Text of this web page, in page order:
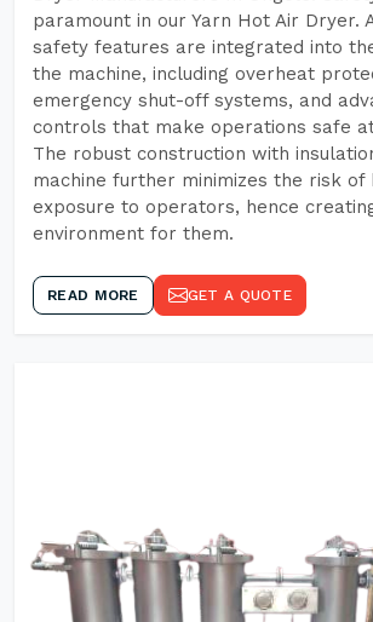
paramount in our Yarn Hot Air Dryer.
safety features are integrated into
the machine, including overheat
emergency shut-off systems, and
controls that make operations safe
The robust construction with
machine further minimizes the risk of
exposure to operators, hence
environment for them.
READ MORE GET A QUOTE